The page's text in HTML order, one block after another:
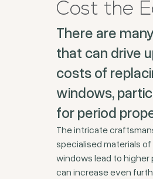
Cost the
There are
that can drive
costs of
windows,
for period
The intricate
specialised materials
windows lead to higher
can increase even